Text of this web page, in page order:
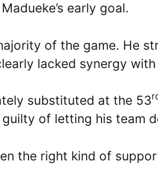
early goal.
of the game. He
lacked synergy
substituted at the 53
of letting his team
the right kind of